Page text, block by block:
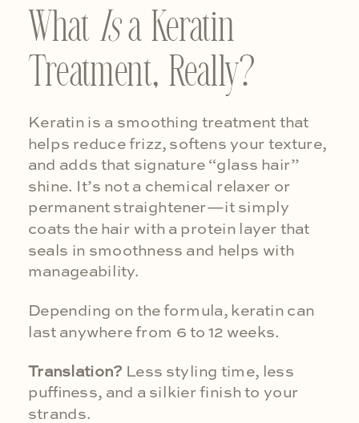
WhatIsa Keratin
Treatment, Really?
Keratin is a smoothing treatment that
helps reduce frizz, softens your texture,
and adds that signature “glass hair”
shine. It’s not a chemical relaxer or
permanent straightener—it simply
coats the hair with a protein layer that
seals in smoothness and helps with
manageability.
Depending on the formula, keratin can
last anywhere from 6 to 12 weeks.
Translation? Less styling time, less
puffiness, and a silkier finish to your
strands.